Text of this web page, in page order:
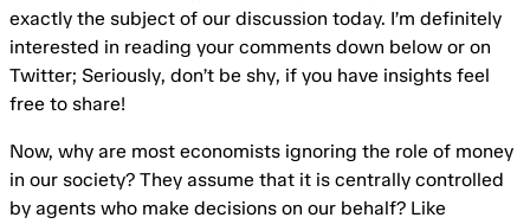
exactly the subject of our discussion today. I’m definitely
interested in reading your comments down below or on
Twitter; Seriously, don’t be shy, if you have insights feel
free to share!
Now, why are most economists ignoring the role of money
in our society? They assume that it is centrally controlled
by agents who make decisions on our behalf? Like